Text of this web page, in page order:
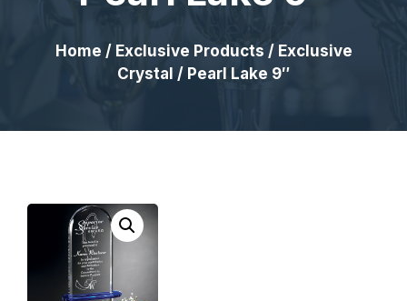
Home / Exclusive Products / Exclusive
Crystal / Pearl Lake 9″